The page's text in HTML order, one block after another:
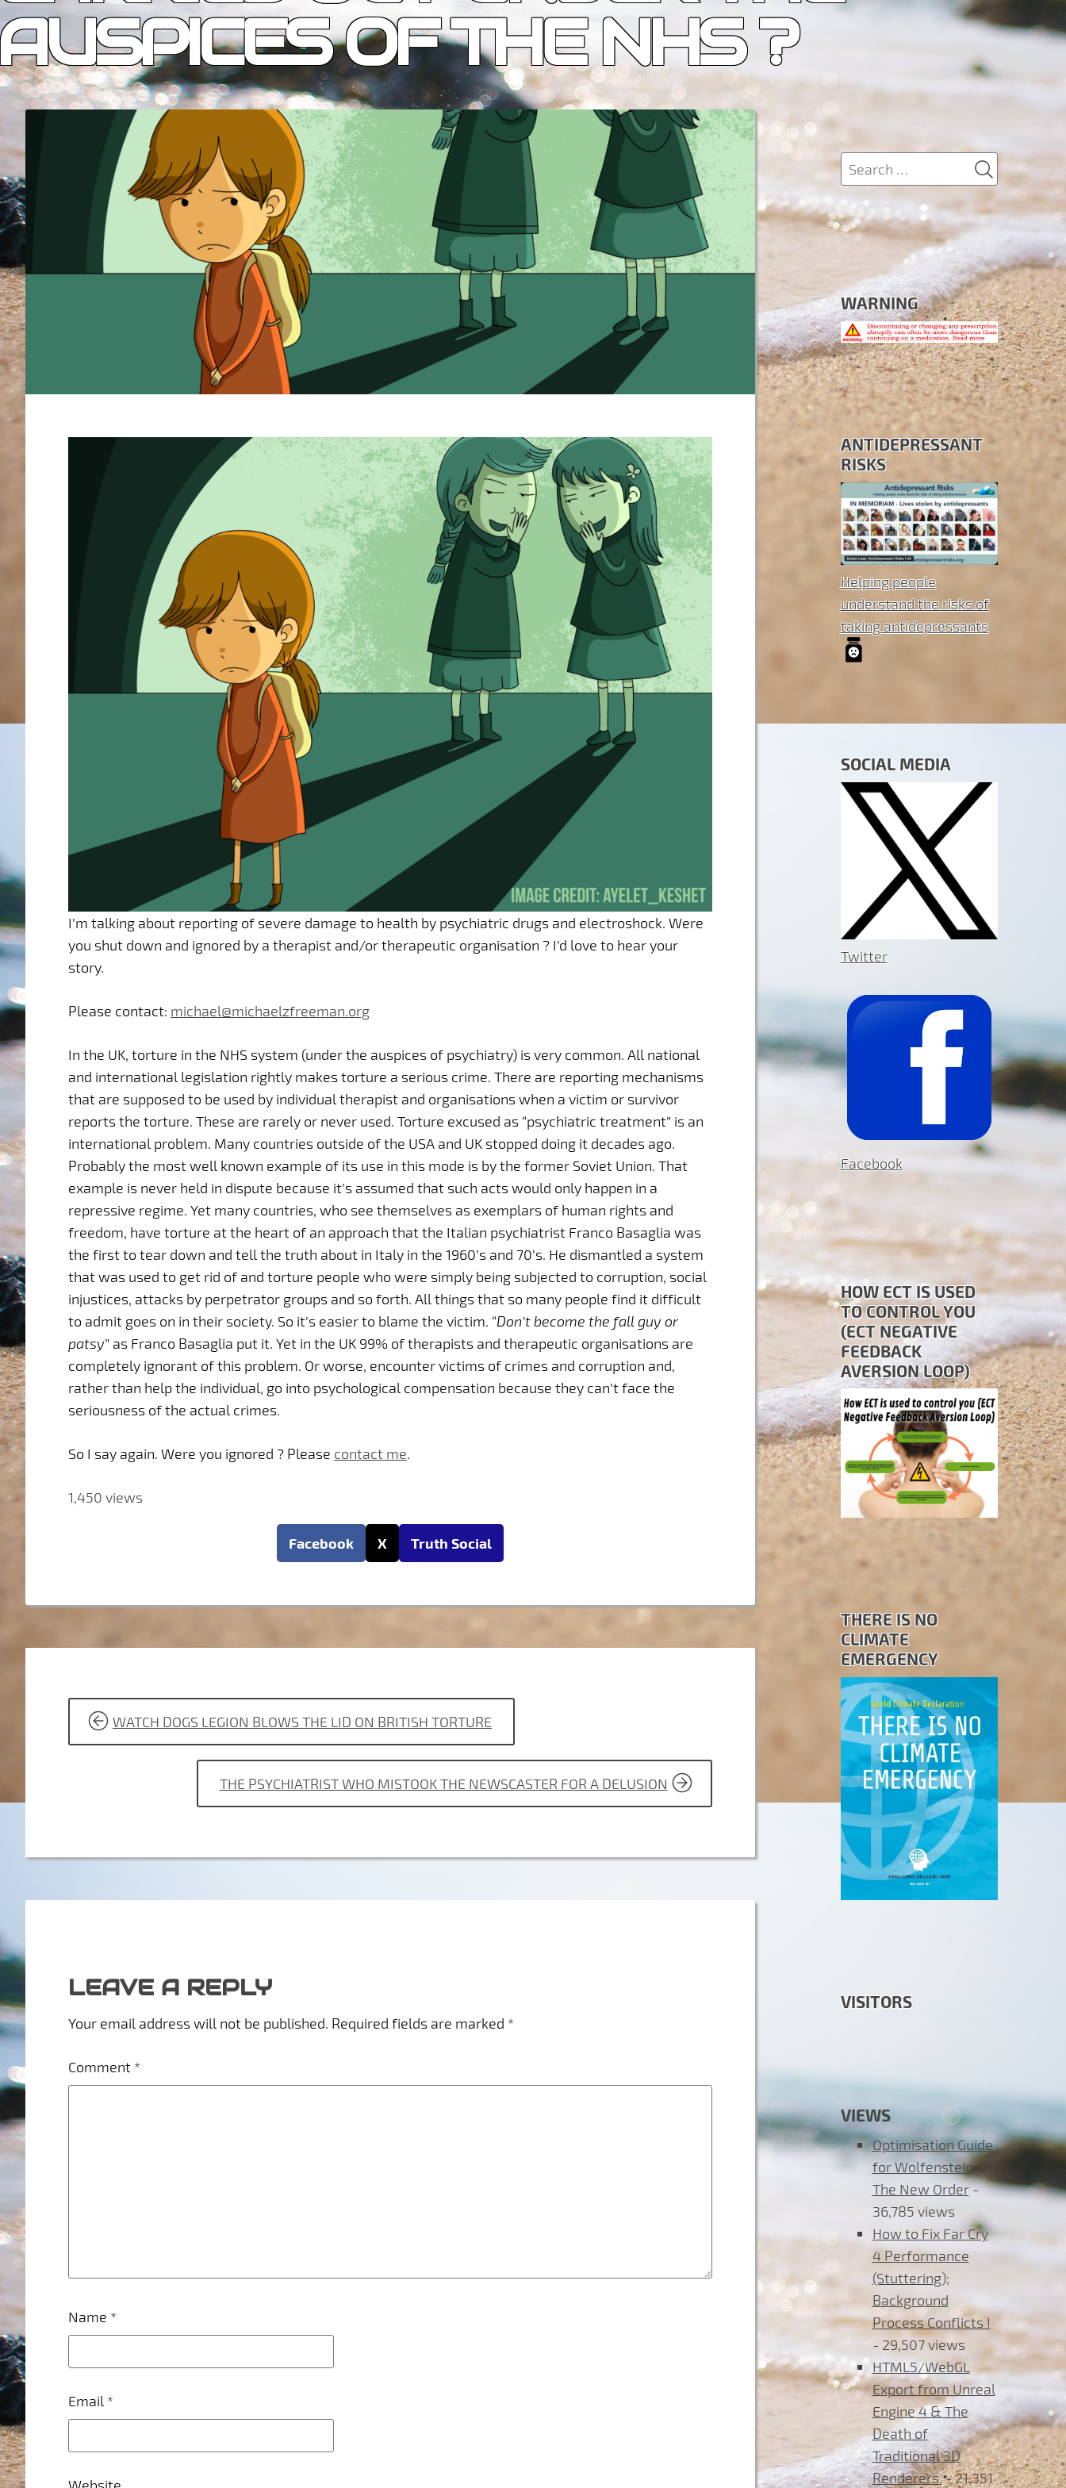
OF THE NHS ?
I’m talking about reporting of severe damage to health by psychiatric drugs and electroshock. Were
you shut down and ignored by a therapist and/or therapeutic organisation ? I’d love to hear your
story.
Please contact: michael@michaelzfreeman.org
In the UK, torture in the NHS system (under the auspices of psychiatry) is very common. All national
and international legislation rightly makes torture a serious crime. There are reporting mechanisms
that are supposed to be used by individual therapist and organisations when a victim or survivor
reports the torture. These are rarely or never used. Torture excused as “psychiatric treatment” is an
international problem. Many countries outside of the USA and UK stopped doing it decades ago.
Probably the most well known example of its use in this mode is by the former Soviet Union. That
example is never held in dispute because it’s assumed that such acts would only happen in a
repressive regime. Yet many countries, who see themselves as exemplars of human rights and
freedom, have torture at the heart of an approach that the Italian psychiatrist Franco Basaglia was
the first to tear down and tell the truth about in Italy in the 1960’s and 70’s. He dismantled a system
that was used to get rid of and torture people who were simply being subjected to corruption, social
injustices, attacks by perpetrator groups and so forth. All things that so many people find it difficult
to admit goes on in their society. So it’s easier to blame the victim. “Don’t become the fall guy or
patsy” as Franco Basaglia put it. Yet in the UK 99% of therapists and therapeutic organisations are
completely ignorant of this problem. Or worse, encounter victims of crimes and corruption and,
rather than help the individual, go into psychological compensation because they can’t face the
seriousness of the actual crimes.
So I say again. Were you ignored ? Please contact me.
1,450 views
Facebook X Truth Social
POST
NAVIGATION
WATCH DOGS LEGION BLOWS THE LID ON BRITISH TORTURE
THE PSYCHIATRIST WHO MISTOOK THE NEWSCASTER FOR A DELUSION
LEAVE A REPLY
Your email address will not be published. Required fields are marked *
Comment *
Name *
Email *
Search
for:
SEARCH
WARNING
ANTIDEPRESSANT
RISKS
Helping people
understand the risks of
taking antidepressants
SOCIAL MEDIA
Twitter
Facebook
HOW ECT IS USED
TO CONTROL YOU
(ECT NEGATIVE
FEEDBACK
AVERSION LOOP)
THERE IS NO
CLIMATE
EMERGENCY
VISITORS
VIEWS
Optimisation Guide
for Wolfenstein
The New Order-
36,785 views
How to Fix Far Cry
4 Performance
(Stuttering);
Background
Process Conflicts !
- 29,507 views
HTML5/WebGL
Export from Unreal
Engine 4 & The
Death of
Traditional 3D
Renderers.- 21,351